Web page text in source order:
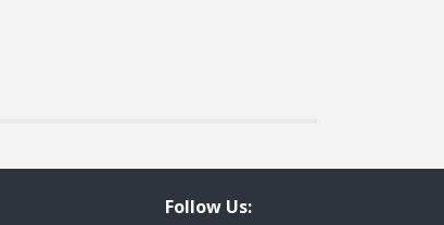
Follow Us: